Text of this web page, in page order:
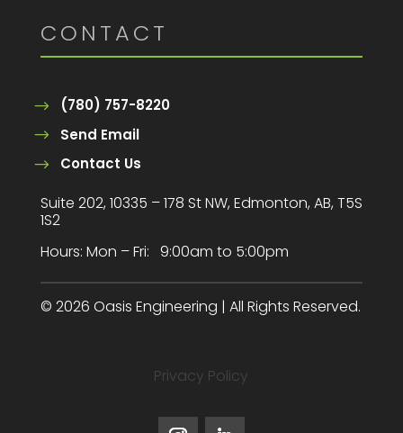
CONTACT
(780) 757-8220
Send Email
Contact Us
Suite 202, 10335 – 178 St NW, Edmonton, AB, T5S
1S2
Hours: Mon – Fri: 9:00am to 5:00pm
© 2026 Oasis Engineering | All Rights Reserved.
Privacy Policy